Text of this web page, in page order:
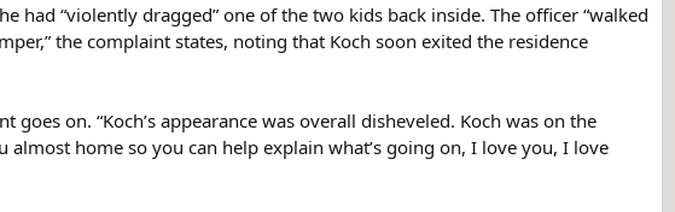
“violently dragged” one of the two kids back inside. The officer “walked
the complaint states, noting that Koch soon exited the residence
on. “Koch’s appearance was overall disheveled. Koch was on the
almost home so you can help explain what’s going on, I love you, I love